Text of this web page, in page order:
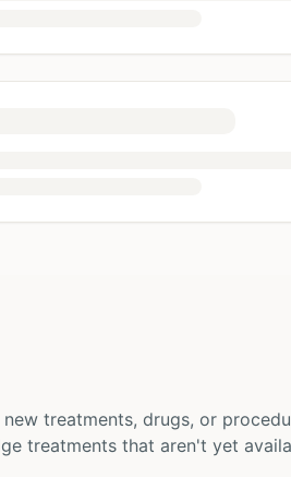
treatments, drugs, or
treatments that aren't yet